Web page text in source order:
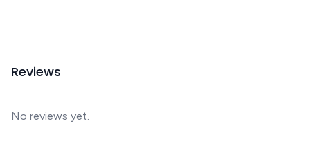
Reviews
No reviews yet.